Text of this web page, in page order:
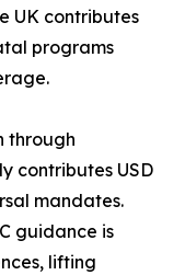
UK contributes
programs
through
contributes USD
mandates.
guidance is
lifting